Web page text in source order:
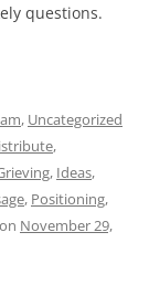
questions.
, Uncategorized
,
, Ideas,
, Positioning,
on November 29,